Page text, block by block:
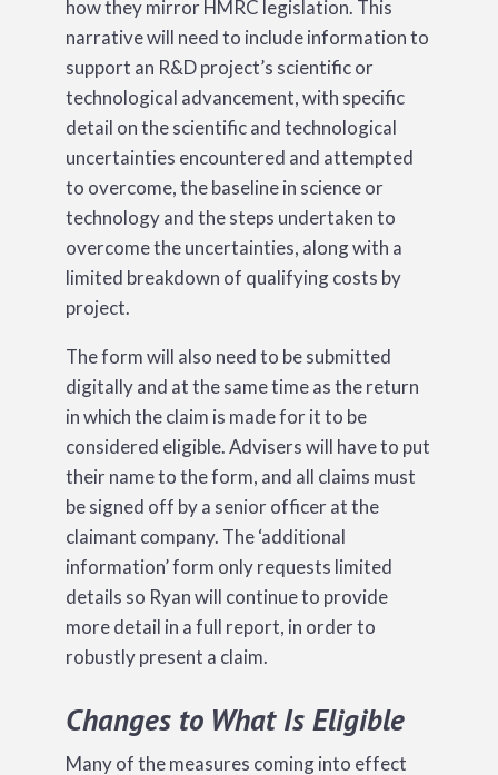
how they mirror HMRC legislation. This
narrative will need to include information to
support an R&D project’s scientific or
technological advancement, with specific
detail on the scientific and technological
uncertainties encountered and attempted
to overcome, the baseline in science or
technology and the steps undertaken to
overcome the uncertainties, along with a
limited breakdown of qualifying costs by
project.
The form will also need to be submitted
digitally and at the same time as the return
in which the claim is made for it to be
considered eligible. Advisers will have to put
their name to the form, and all claims must
be signed off by a senior officer at the
claimant company. The ‘additional
information’ form only requests limited
details so Ryan will continue to provide
more detail in a full report, in order to
robustly present a claim.
Changes to What Is Eligible
Many of the measures coming into effect